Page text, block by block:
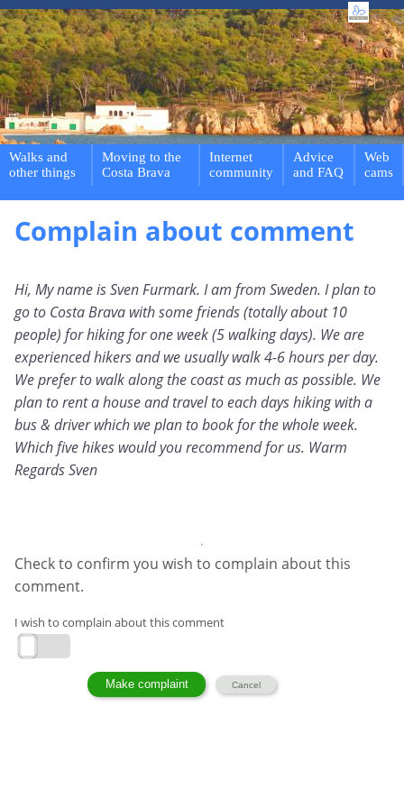
Walks and
other things
Moving to the
Costa Brava
Internet
community
Advice
and FAQ
Web
cams
Complain about comment
Hi, My name is Sven Furmark. I am from Sweden. I plan to
go to Costa Brava with some friends (totally about 10
people) for hiking for one week (5 walking days). We are
experienced hikers and we usually walk 4-6 hours per day.
We prefer to walk along the coast as much as possible. We
plan to rent a house and travel to each days hiking with a
bus & driver which we plan to book for the whole week.
Which five hikes would you recommend for us. Warm
Regards Sven
Check to confirm you wish to complain about this
comment.
I wish to complain about this comment